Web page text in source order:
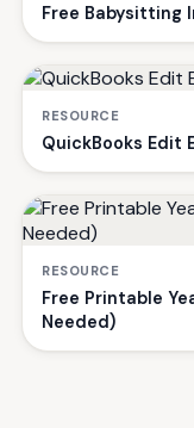
Free Babysitting
RESOURCE
QuickBooks Edit
RESOURCE
Free Printable
Needed)